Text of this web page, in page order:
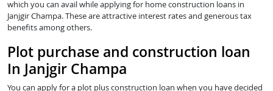
which you can avail while applying for home construction loans in
Janjgir Champa. These are attractive interest rates and generous tax
benefits among others.
Plot purchase and construction loan
In Janjgir Champa
You can apply for a plot plus construction loan when you have decided